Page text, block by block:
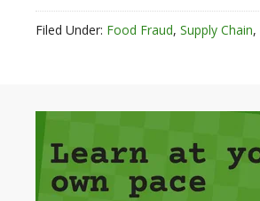
Filed Under: Food Fraud, Supply Chain,